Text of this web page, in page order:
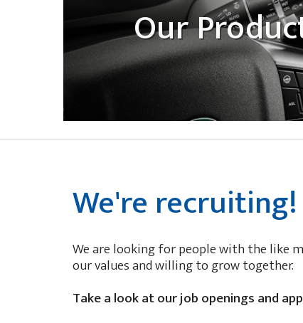
Our
We're recruiting!
We are looking for people with the like
our values and willing to grow together.
Take a look at our job openings and